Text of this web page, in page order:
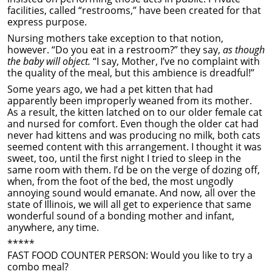
facilities, called “restrooms,” have been created for that
express purpose.
Nursing mothers take exception to that notion,
however. “Do you eat in a restroom?” they say, as though
the baby will object. “I say, Mother, I’ve no complaint with
the quality of the meal, but this ambience is dreadful!”
Some years ago, we had a pet kitten that had
apparently been improperly weaned from its mother.
As a result, the kitten latched on to our older female cat
and nursed for comfort. Even though the older cat had
never had kittens and was producing no milk, both cats
seemed content with this arrangement. I thought it was
sweet, too, until the first night I tried to sleep in the
same room with them. I’d be on the verge of dozing off,
when, from the foot of the bed, the most ungodly
annoying sound would emanate. And now, all over the
state of Illinois, we will all get to experience that same
wonderful sound of a bonding mother and infant,
anywhere, any time.
*****
FAST FOOD COUNTER PERSON: Would you like to try a
combo meal?